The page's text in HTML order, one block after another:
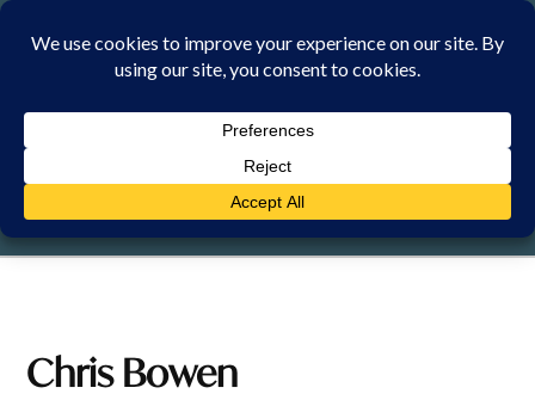
Skip
SUNDAY, 9 AUGUST 2026
Chris Bowen